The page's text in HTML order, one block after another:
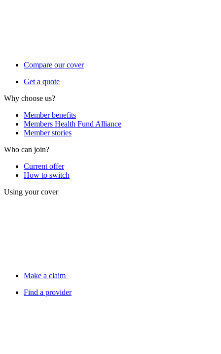
Compare our cover
Get a quote
Why choose us?
Member benefits
Members Health Fund Alliance
Member stories
Who can join?
Current offer
How to switch
Using your cover
Make a claim
Find a provider